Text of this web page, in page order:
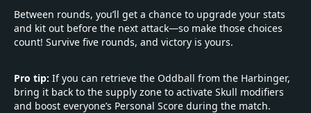
Between rounds, you’ll get a chance to upgrade your stats
and kit out before the next attack—so make those choices
count! Survive five rounds, and victory is yours.
Pro tip: If you can retrieve the Oddball from the Harbinger,
bring it back to the supply zone to activate Skull modifiers
and boost everyone’s Personal Score during the match.